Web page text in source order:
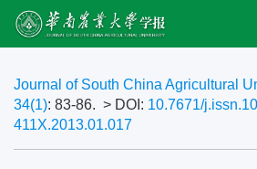
Journal of South China Agricultural
34(1): 83-86. > DOI: 10.7671/
411X.2013.01.017